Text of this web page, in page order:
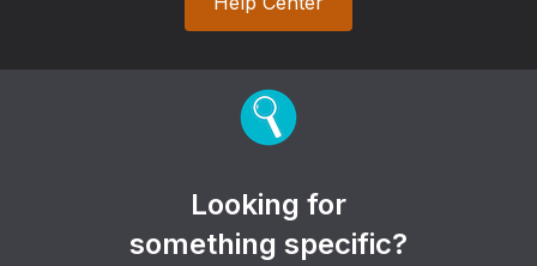
Looking for
something specific?